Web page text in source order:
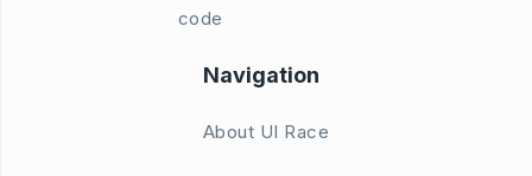
code
Navigation
About UI Race